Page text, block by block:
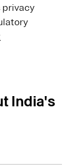
privacy
India's